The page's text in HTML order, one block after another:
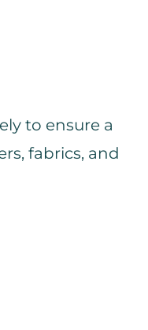
to ensure a
fabrics, and